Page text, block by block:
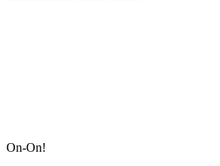
On-On!